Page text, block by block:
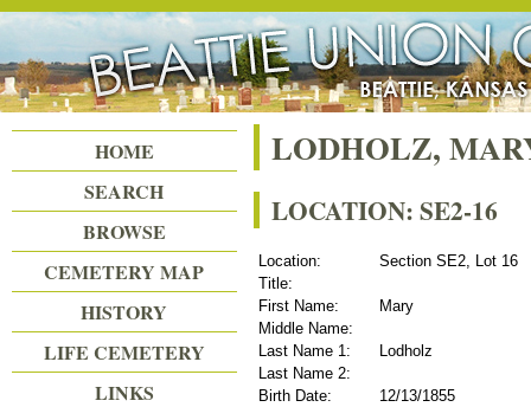
Beattie Union Cemetery
LODHOLZ,
LOCATION: SE2-16
Location:
Section SE2, Lot 16
Title:
First Name:
Mary
Middle Name:
Last Name 1:
Lodholz
Last Name 2:
Birth Date:
12/13/1855
HOME
SEARCH
BROWSE
CEMETERY MAP
HISTORY
LIFE CEMETERY
LINKS